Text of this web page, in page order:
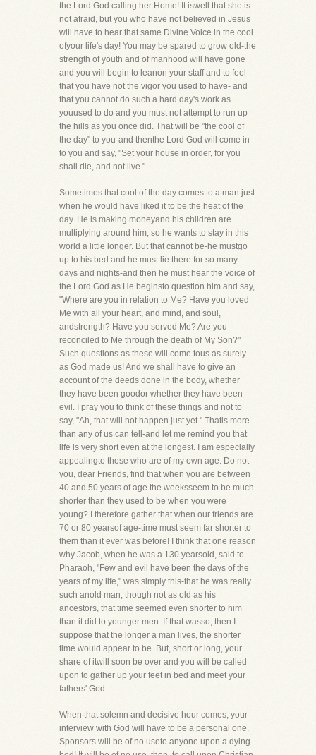
the Lord God calling her Home! It iswell that she is
not afraid, but you who have not believed in Jesus
will have to hear that same Divine Voice in the cool
ofyour life's day! You may be spared to grow old-the
strength of youth and of manhood will have gone
and you will begin to leanon your staff and to feel
that you have not the vigor you used to have- and
that you cannot do such a hard day's work as
youused to do and you must not attempt to run up
the hills as you once did. That will be "the cool of
the day" to you-and thenthe Lord God will come in
to you and say, "Set your house in order, for you
shall die, and not live."
Sometimes that cool of the day comes to a man just
when he would have liked it to be the heat of the
day. He is making moneyand his children are
multiplying around him, so he wants to stay in this
world a little longer. But that cannot be-he mustgo
up to his bed and he must lie there for so many
days and nights-and then he must hear the voice of
the Lord God as He beginsto question him and say,
"Where are you in relation to Me? Have you loved
Me with all your heart, and mind, and soul,
andstrength? Have you served Me? Are you
reconciled to Me through the death of My Son?"
Such questions as these will come tous as surely
as God made us! And we shall have to give an
account of the deeds done in the body, whether
they have been goodor whether they have been
evil. I pray you to think of these things and not to
say, "Ah, that will not happen just yet." Thatis more
than any of us can tell-and let me remind you that
life is very short even at the longest. I am especially
appealingto those who are of my own age. Do not
you, dear Friends, find that when you are between
40 and 50 years of age the weeksseem to be much
shorter than they used to be when you were
young? I therefore gather that when our friends are
70 or 80 yearsof age-time must seem far shorter to
them than it ever was before! I think that one reason
why Jacob, when he was a 130 yearsold, said to
Pharaoh, "Few and evil have been the days of the
years of my life," was simply this-that he was really
such anold man, though not as old as his
ancestors, that time seemed even shorter to him
than it did to younger men. If that wasso, then I
suppose that the longer a man lives, the shorter
time would appear to be. But, short or long, your
share of itwill soon be over and you will be called
upon to gather up your feet in bed and meet your
fathers' God.
When that solemn and decisive hour comes, your
interview with God will have to be a personal one.
Sponsors will be of no useto anyone upon a dying